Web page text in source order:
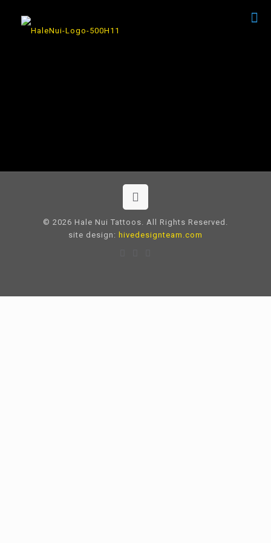
© 2026 Hale Nui Tattoos. All Rights Reserved.
site design: hivedesignteam.com